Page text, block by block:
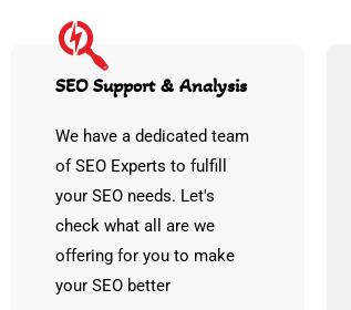
SEO Support & Analysis
We have a dedicated team
of SEO Experts to fulfill
your SEO needs. Let's
check what all are we
offering for you to make
your SEO better